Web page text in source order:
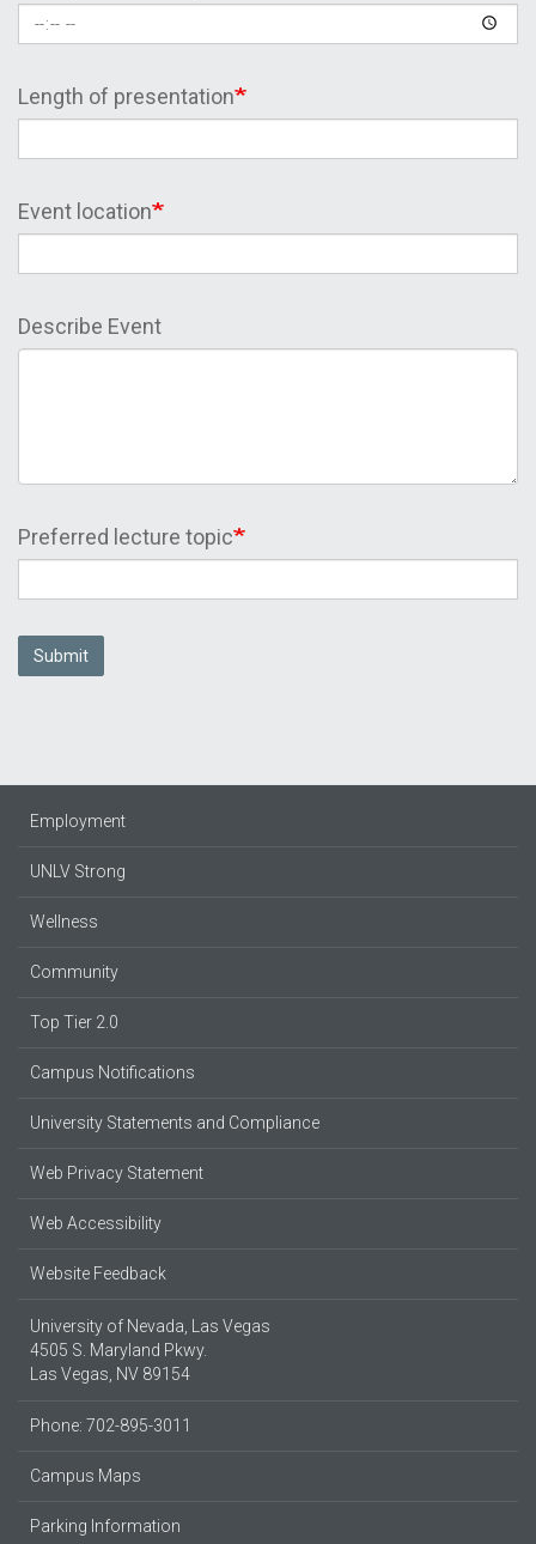
Length of presentation
Event location
Describe Event
Preferred lecture topic
Submit
Employment
UNLV Strong
Wellness
Community
Top Tier 2.0
Campus Notifications
University Statements and Compliance
Web Privacy Statement
Web Accessibility
Website Feedback
University of Nevada, Las Vegas
4505 S. Maryland Pkwy.
Las Vegas, NV 89154
Phone: 702-895-3011
Campus Maps
Parking Information